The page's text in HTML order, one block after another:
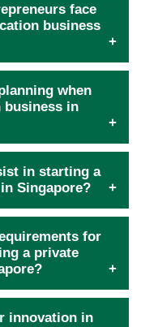
face
business
when
business in
in starting a
Singapore?
for
a private
innovation in